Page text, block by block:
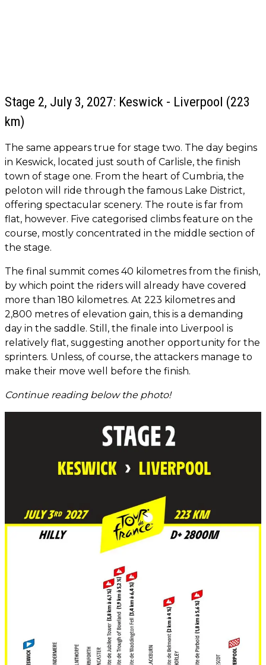
Stage 2, July 3, 2027: Keswick - Liverpool (223
km)
The same appears true for stage two. The day begins
in Keswick, located just south of Carlisle, the finish
town of stage one. From the heart of Cumbria, the
peloton will ride through the famous Lake District,
offering spectacular scenery. The route is far from
flat, however. Five categorised climbs feature on the
course, mostly concentrated in the middle section of
the stage.
The final summit comes 40 kilometres from the finish,
by which point the riders will already have covered
more than 180 kilometres. At 223 kilometres and
2,800 metres of elevation gain, this is a demanding
day in the saddle. Still, the finale into Liverpool is
relatively flat, suggesting another opportunity for the
sprinters. Unless, of course, the attackers manage to
make their move well before the finish.
Continue reading below the photo!